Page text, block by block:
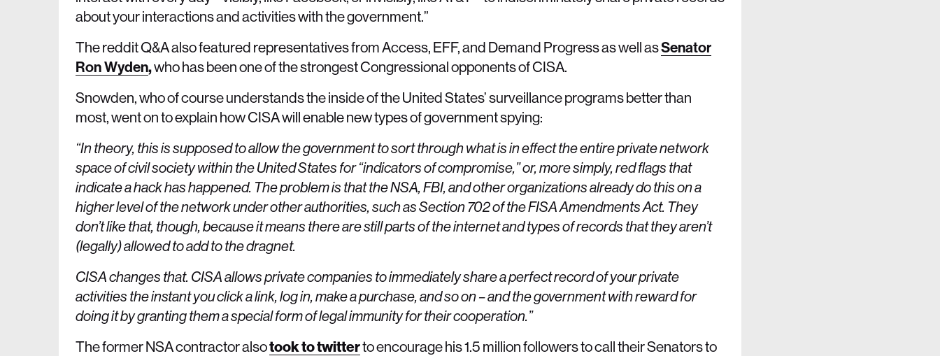
about your interactions and activities with the government.”
The reddit Q&A also featured representatives from Access, EFF, and Demand Progress as well asSenator
Ron Wyden,who has been one of the strongest Congressional opponents of CISA.
Snowden, who of course understands the inside of the United States’ surveillance programs better than
most, went on to explain how CISA will enable new types of government spying:
“In theory, this is supposed to allow the government to sort through what is in effect the entire private network
space of civil society within the United States for “indicators of compromise,” or, more simply, red flags that
indicate a hack has happened. The problem is that the NSA, FBI, and other organizations already do this on a
higher level of the network under other authorities, such as Section 702 of the FISA Amendments Act. They
don’t like that, though, because it means there are still parts of the internet and types of records that they aren’t
(legally) allowed to add to the dragnet.
CISA changes that. CISA allows private companies to immediately share a perfect record of your private
activities the instant you click a link, log in, make a purchase, and so on – and the government with reward for
doing it by granting them a special form of legal immunity for their cooperation.”
The former NSA contractor alsotook to twitterto encourage his 1.5 million followers to call their Senators to